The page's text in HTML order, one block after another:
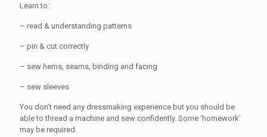
Learn to:
– read & understanding patterns
– pin & cut correctly
– sew hems, seams, binding and facing
– sew sleeves
You don’t need any dressmaking experience but you should be
able to thread a machine and sew confidently. Some ‘homework’
may be required.